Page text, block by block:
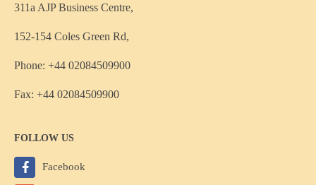
311a AJP Business Centre,
152-154 Coles Green Rd,
Phone: +44 02084509900
Fax: +44 02084509900
FOLLOW US
Facebook